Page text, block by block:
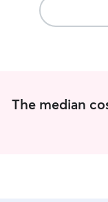
The median